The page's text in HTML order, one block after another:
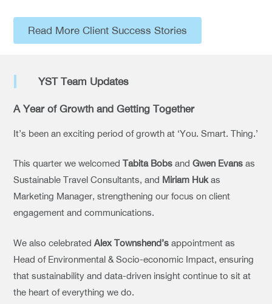
Read More Client Success Stories
YST Team Updates
A Year of Growth and Getting Together
It’s been an exciting period of growth at ‘You. Smart. Thing.’
This quarter we welcomedTabita Bobs andGwen Evans as
Sustainable Travel Consultants, and Miriam Hukas
Marketing Manager, strengthening our focus on client
engagement and communications.
We also celebratedAlex Townshend’s appointment as
Head of Environmental & Socio-economic Impact, ensuring
that sustainability and data-driven insight continue to sit at
the heart of everything we do.